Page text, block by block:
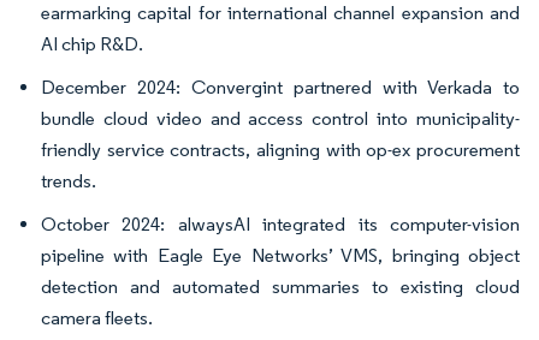
earmarking capital for international channel expansion and
AI chip R&D.
December 2024: Convergint partnered with Verkada to
bundle cloud video and access control into municipality-
friendly service contracts, aligning with op-ex procurement
trends.
October 2024: alwaysAI integrated its computer-vision
pipeline with Eagle Eye Networks’ VMS, bringing object
detection and automated summaries to existing cloud
camera fleets.